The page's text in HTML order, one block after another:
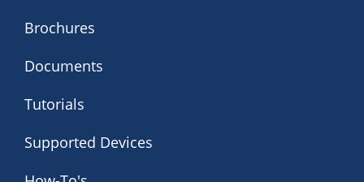
Brochures
Documents
Tutorials
Supported Devices